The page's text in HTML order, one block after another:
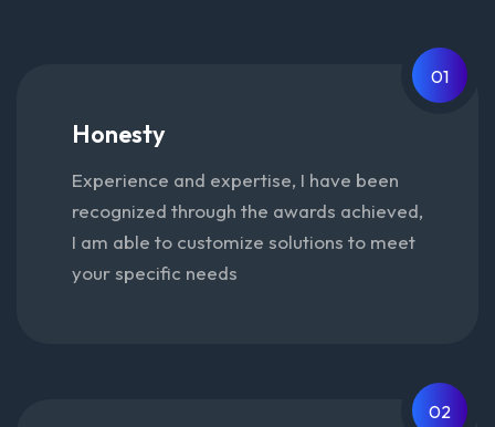
01
Honesty
Experience and expertise, I have been
recognized through the awards achieved,
I am able to customize solutions to meet
your specific needs
02